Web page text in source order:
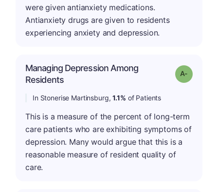
were given antianxiety medications.
Antianxiety drugs are given to residents
experiencing anxiety and depression.
Managing Depression Among
Residents
Grade: A-
In Stonerise Martinsburg,1.1% of Patients
This is a measure of the percent of long-term
care patients who are exhibiting symptoms of
depression. Many would argue that this is a
reasonable measure of resident quality of
care.